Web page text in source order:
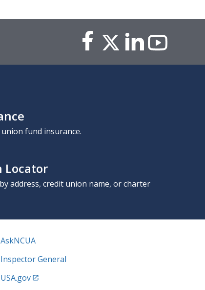
fund insurance.
Locator
address, credit union name, or charter
AskNCUA
Inspector General
USA.gov